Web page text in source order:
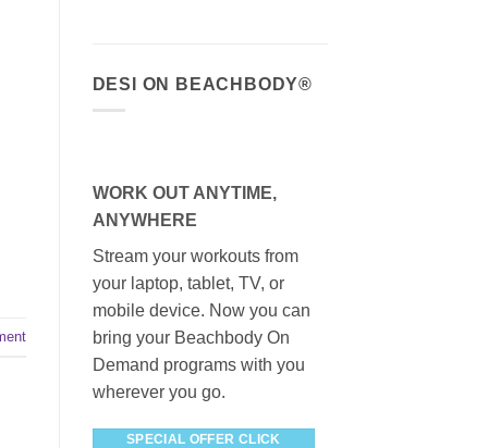
DESI ON BEACHBODY®
WORK OUT ANYTIME,
ANYWHERE
Stream your workouts from
your laptop, tablet, TV, or
mobile device. Now you can
bring your Beachbody On
Demand programs with you
wherever you go.
SPECIAL OFFER CLICK